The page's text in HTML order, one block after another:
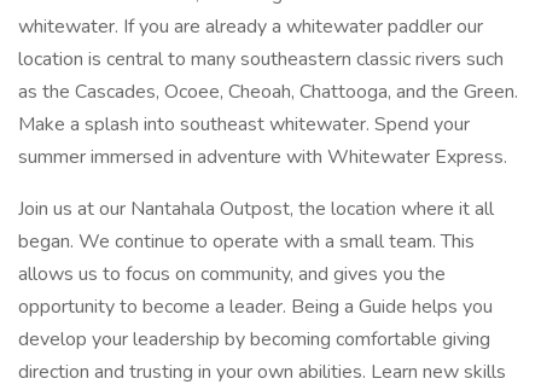
whitewater. If you are already a whitewater paddler our
location is central to many southeastern classic rivers such
as the Cascades, Ocoee, Cheoah, Chattooga, and the Green.
Make a splash into southeast whitewater. Spend your
summer immersed in adventure with Whitewater Express.
Join us at our Nantahala Outpost, the location where it all
began. We continue to operate with a small team. This
allows us to focus on community, and gives you the
opportunity to become a leader. Being a Guide helps you
develop your leadership by becoming comfortable giving
direction and trusting in your own abilities. Learn new skills